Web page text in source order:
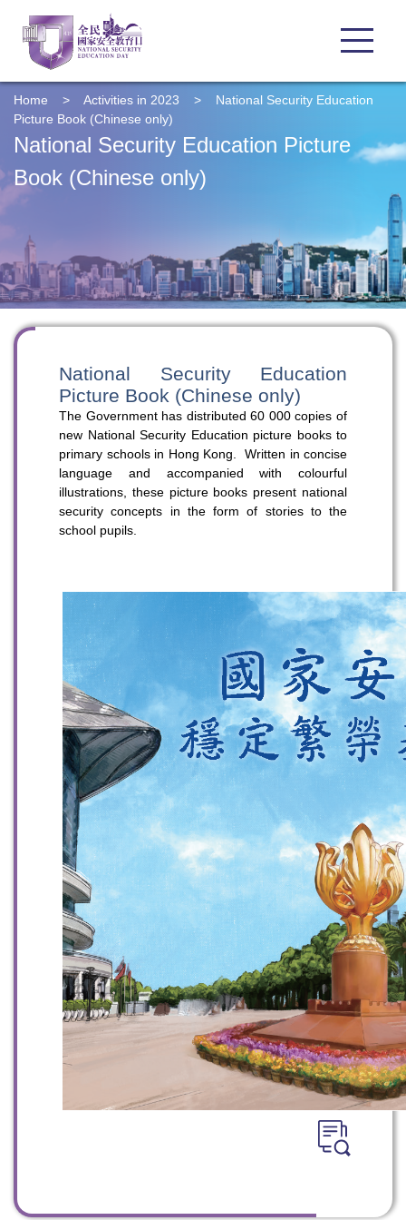
Home > Activities in 2023 > National Security Education
Picture Book (Chinese only)
National Security Education Picture
Book (Chinese only)
National Security Education
Picture Book (Chinese only)
The Government has distributed 60 000 copies of
new National Security Education picture books to
primary schools in Hong Kong. Written in concise
language and accompanied with colourful
illustrations, these picture books present national
security concepts in the form of stories to the
school pupils.
To stay updated with the latest news, scan and follow us
on our social media channels.
WeChat Weibo Rednote